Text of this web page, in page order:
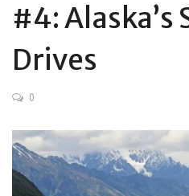
#4: Alaska’s
Drives
0